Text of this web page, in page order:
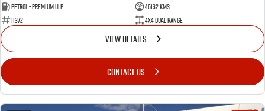
Petrol - Premium ULP
46132 Kms
11372
4X4 Dual Range
VIEW DETAILS
CONTACT US